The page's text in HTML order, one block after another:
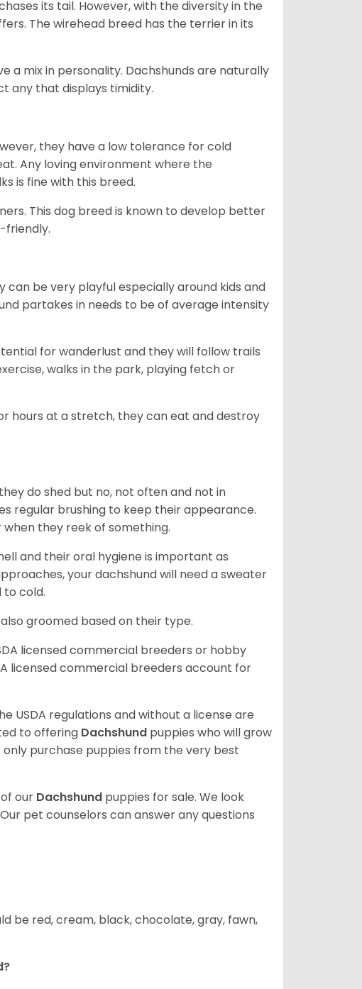
its tail. However, with the diversity in the
The wirehead breed has the terrier in its
a mix in personality. Dachshunds are naturally
any that displays timidity.
they have a low tolerance for cold
Any loving environment where the
is fine with this breed.
This dog breed is known to develop better
friendly.
can be very playful especially around kids and
partakes in needs to be of average intensity
for wanderlust and they will follow trails
walks in the park, playing fetch or
hours at a stretch, they can eat and destroy
do shed but no, not often and not in
regular brushing to keep their appearance.
they reek of something.
and their oral hygiene is important as
your dachshund will need a sweater
to cold.
groomed based on their type.
licensed commercial breeders or hobby
licensed commercial breeders account for
USDA regulations and without a license are
to offering Dachshund puppies who will grow
purchase puppies from the very best
our Dachshund puppies for sale. We look
pet counselors can answer any questions
be red, cream, black, chocolate, gray, fawn,